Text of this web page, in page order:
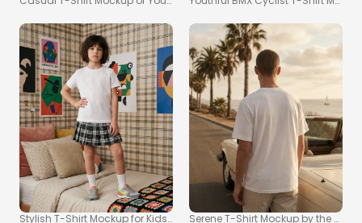
Stylish T-Shirt Mockup for Kids in Cozy BedroomSerene T-Shirt Mockup by the